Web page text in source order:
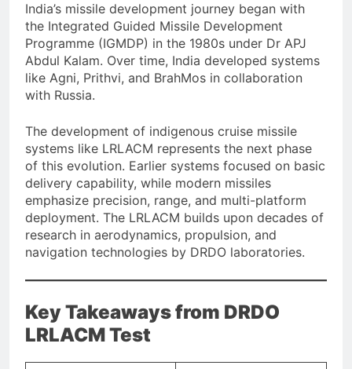
India’s missile development journey began with
the Integrated Guided Missile Development
Programme (IGMDP) in the 1980s under Dr APJ
Abdul Kalam. Over time, India developed systems
like Agni, Prithvi, and BrahMos in collaboration
with Russia.
The development of indigenous cruise missile
systems like LRLACM represents the next phase
of this evolution. Earlier systems focused on basic
delivery capability, while modern missiles
emphasize precision, range, and multi-platform
deployment. The LRLACM builds upon decades of
research in aerodynamics, propulsion, and
navigation technologies by DRDO laboratories.
Key Takeaways from DRDO
LRLACM Test